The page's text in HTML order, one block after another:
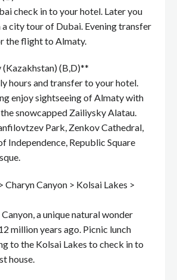
check in to your hotel. Later you
city tour of Dubai. Evening transfer
the flight to Almaty.
(B,D)**
hours and transfer to your hotel.
enjoy sightseeing of Almaty with
snowcapped Zailiysky Alatau.
Park, Zenkov Cathedral,
Independence, Republic Square
Canyon > Kolsai Lakes >
a unique natural wonder
million years ago. Picnic lunch
to the Kolsai Lakes to check in to
house.